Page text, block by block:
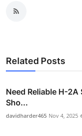
Related Posts
Need Reliable H-2A
Sho...
davidharder465 Nov 4, 2025